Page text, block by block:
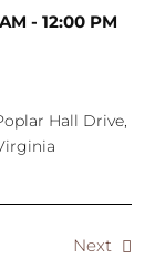
- 12:00 PM
Hall Drive,
NextEvents